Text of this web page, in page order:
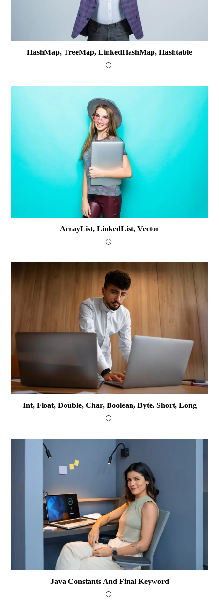
HashMap, TreeMap, LinkedHashMap, Hashtable
ArrayList, LinkedList, Vector
Int, Float, Double, Char, Boolean, Byte, Short, Long
Java Constants And Final Keyword